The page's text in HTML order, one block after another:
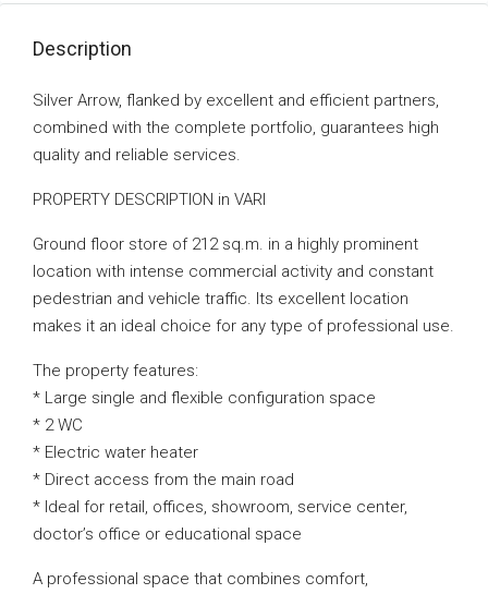
Description
Silver Arrow, flanked by excellent and efficient partners,
combined with the complete portfolio, guarantees high
quality and reliable services.
PROPERTY DESCRIPTION in VARI
Ground floor store of 212 sq.m. in a highly prominent
location with intense commercial activity and constant
pedestrian and vehicle traffic. Its excellent location
makes it an ideal choice for any type of professional use.
The property features:
* Large single and flexible configuration space
* 2 WC
* Electric water heater
* Direct access from the main road
* Ideal for retail, offices, showroom, service center,
doctor’s office or educational space
A professional space that combines comfort,